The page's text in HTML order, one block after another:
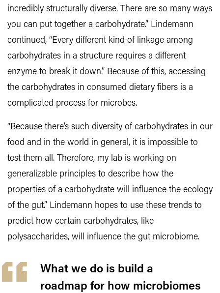
incredibly structurally diverse. There are so many ways
you can put together a carbohydrate.” Lindemann
continued, “Every different kind of linkage among
carbohydrates in a structure requires a different
enzyme to break it down.” Because of this, accessing
the carbohydrates in consumed dietary fibers is a
complicated process for microbes.
“Because there’s such diversity of carbohydrates in our
food and in the world in general, it is impossible to
test them all. Therefore, my lab is working on
generalizable principles to describe how the
properties of a carbohydrate will influence the ecology
of the gut.” Lindemann hopes to use these trends to
predict how certain carbohydrates, like
polysaccharides, will influence the gut microbiome.
What we do is build a
roadmap for how microbiomes